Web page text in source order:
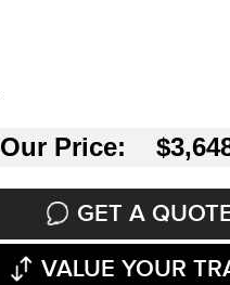
Our Price:
GET A
VALUE YOUR